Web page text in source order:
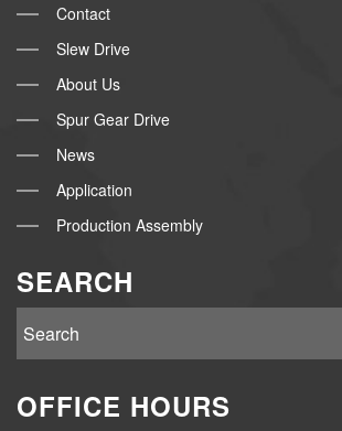
Contact
Slew Drive
About Us
Spur Gear Drive
News
Application
Production Assembly
SEARCH
OFFICE HOURS